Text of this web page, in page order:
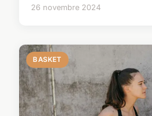
26 novembre 2024
BASKET